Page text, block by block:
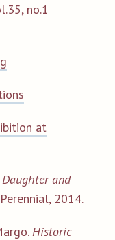
no.1
at
and
2014.
Historic